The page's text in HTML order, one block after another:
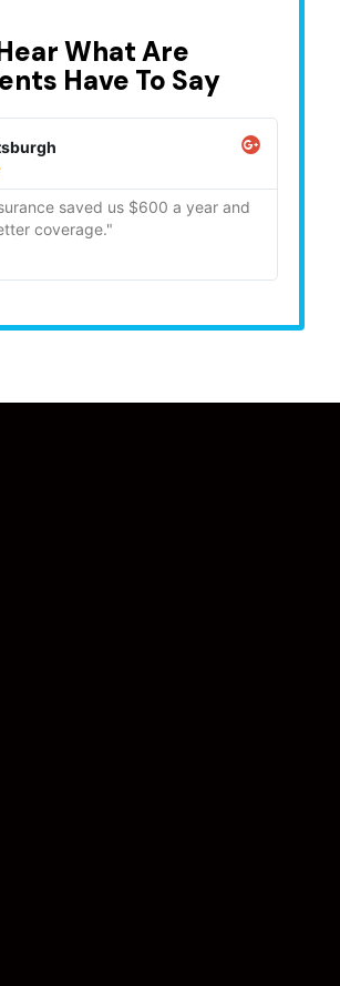
What Are
Have To Say
saved us $600 a year and
coverage."